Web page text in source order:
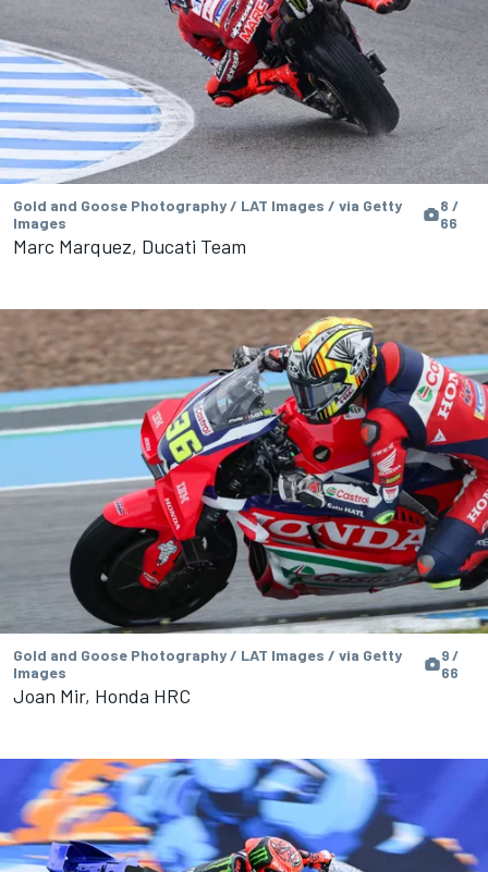
Gold and Goose Photography / LAT Images / via Getty
Images
8 /
66
Marc Marquez, Ducati Team
Gold and Goose Photography / LAT Images / via Getty
Images
9 /
66
Joan Mir, Honda HRC